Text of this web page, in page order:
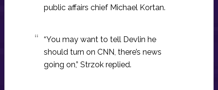
public affairs chief Michael Kortan.
“You may want to tell Devlin he
should turn on CNN, there’s news
going on,” Strzok replied.